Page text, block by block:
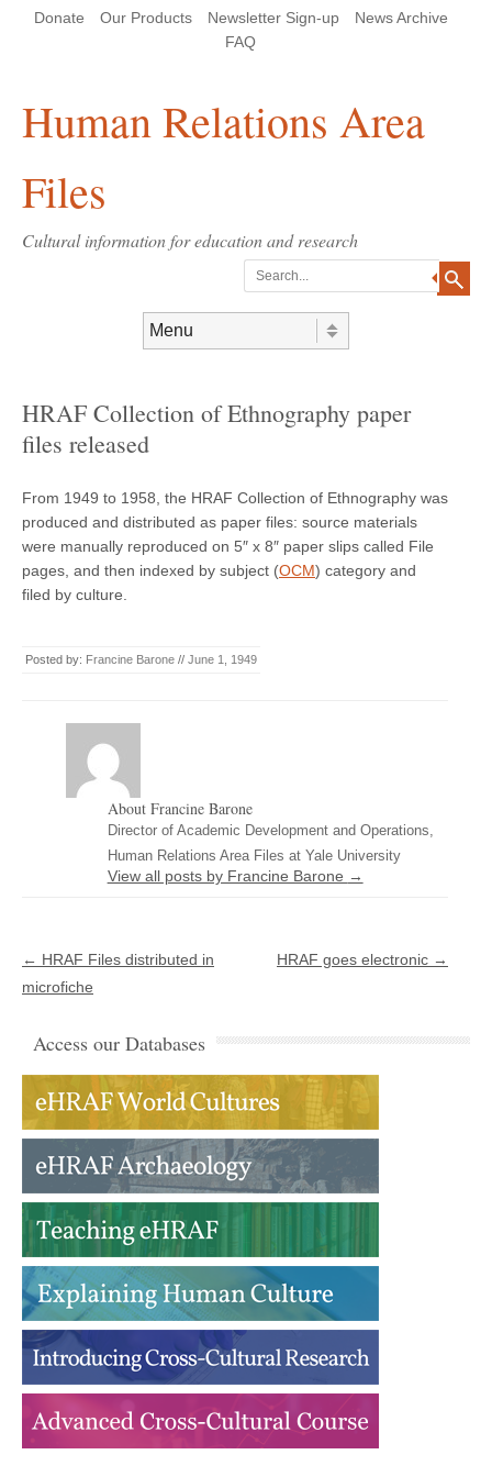
Header Menu
Donate Our Products Newsletter Sign-up
News Archive
FAQ
Human Relations Area
Files
Cultural information for education and research
HRAF Collection of Ethnography paper
files released
From 1949 to 1958, the HRAF Collection of Ethnography was
produced and distributed as paper files: source materials
were manually reproduced on 5″ x 8″ paper slips called File
pages, and then indexed by subject (OCM) category and
filed by culture.
Posted by: Francine Barone // June 1, 1949
About Francine Barone
Director of Academic Development and Operations,
Human Relations Area Files at Yale University
View all posts by Francine Barone →
Post navigation
← HRAF Files distributed in
microfiche
HRAF goes electronic →
Access our Databases